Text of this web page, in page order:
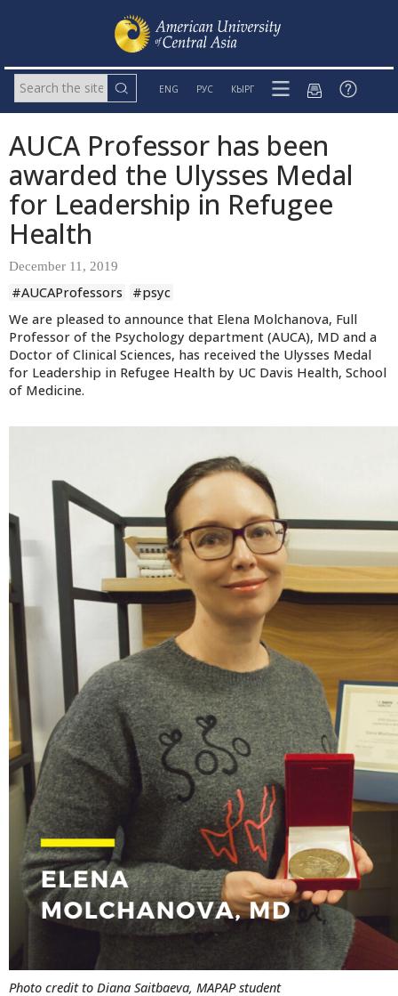
ENG РУС КЫРГ
AUCA Professor has been
awarded the Ulysses Medal
for Leadership in Refugee
Health
December 11, 2019
#AUCAProfessors
#psyc
We are pleased to announce that Elena Molchanova, Full
Professor of the Psychology department (AUCA), MD and a
Doctor of Clinical Sciences, has received the Ulysses Medal
for Leadership in Refugee Health by UC Davis Health, School
of Medicine.
Photo credit to Diana Saitbaeva, MAPAP student